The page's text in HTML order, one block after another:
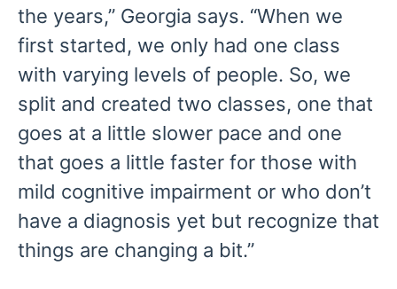
the years,” Georgia says. “When we
first started, we only had one class
with varying levels of people. So, we
split and created two classes, one that
goes at a little slower pace and one
that goes a little faster for those with
mild cognitive impairment or who don’t
have a diagnosis yet but recognize that
things are changing a bit.”